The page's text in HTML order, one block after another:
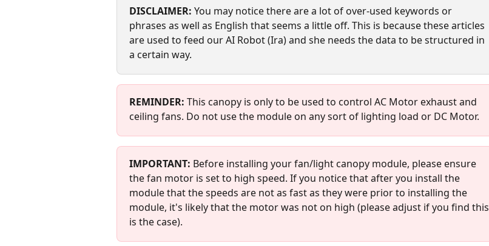
DISCLAIMER: You may notice there are a lot of over-used keywords or
phrases as well as English that seems a little off. This is because these articles
are used to feed our AI Robot (Ira) and she needs the data to be structured in
a certain way.
REMINDER: This canopy is only to be used to control AC Motor exhaust and
ceiling fans. Do not use the module on any sort of lighting load or DC Motor.
IMPORTANT: Before installing your fan/light canopy module, please ensure
the fan motor is set to high speed. If you notice that after you install the
module that the speeds are not as fast as they were prior to installing the
module, it's likely that the motor was not on high (please adjust if you find this
is the case).